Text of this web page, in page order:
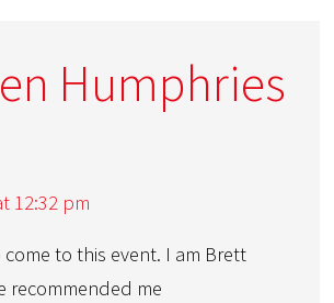
Humphries
12:32 pm
to this event. I am Brett
recommended me